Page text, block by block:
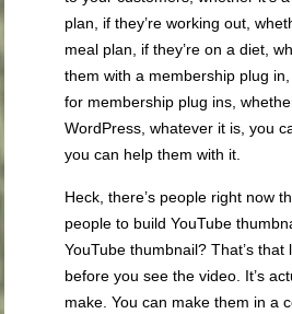
plan, if they’re working out,
meal plan, if they’re on a diet,
them with a membership plug in,
for membership plug ins,
WordPress, whatever it is, you
you can help them with it.
Heck, there’s people right now
people to build YouTube
YouTube thumbnail? That’s
before you see the video. It’s
make. You can make them in a